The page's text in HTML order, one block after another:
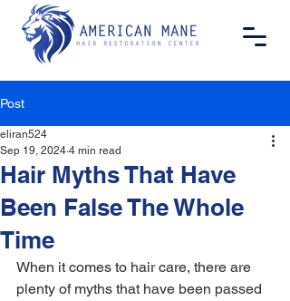
Post
Hair Myths That Have
Been False The Whole
Time
eliran524
Sep 19, 2024 4 min read
When it comes to hair care, there are
plenty of myths that have been passed